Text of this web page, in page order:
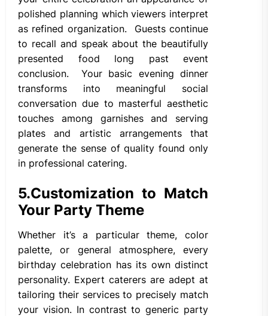
polished planning which viewers interpret
as refined organization. Guests continue
to recall and speak about the beautifully
presented food long past event
conclusion. Your basic evening dinner
transforms into meaningful social
conversation due to masterful aesthetic
touches among garnishes and serving
plates and artistic arrangements that
generate the sense of quality found only
in professional catering.
5.Customization to Match
Your Party Theme
Whether it’s a particular theme, color
palette, or general atmosphere, every
birthday celebration has its own distinct
personality. Expert caterers are adept at
tailoring their services to precisely match
your vision. In contrast to generic party